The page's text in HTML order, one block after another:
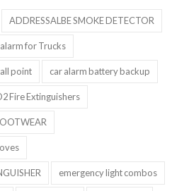
ADDRESSALBE SMOKE DETECTOR
for Trucks
point car alarm battery backup
Fire Extinguishers
emergency light combos